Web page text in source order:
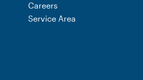
Careers
Service Area